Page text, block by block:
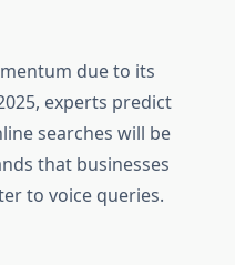
due to its
experts predict
searches will be
that businesses
to voice queries.